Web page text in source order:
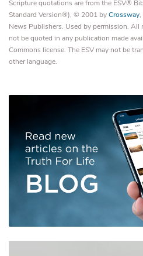
Scripture quotations are from the ESV®
Standard Version®), © 2001 byCrossway,
News Publishers. Used by permission. All
not be quoted in any publication made
Commons license. The ESV may not be
other language.